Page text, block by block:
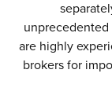
unprecedented
are highly
brokers for